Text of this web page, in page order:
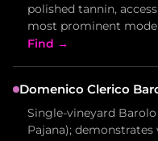
polished tannin,
most prominent
Find →
Domenico Clerico
Single-vineyard
Pajana);